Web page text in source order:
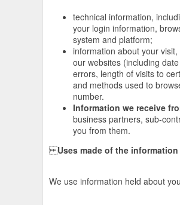
technical information,
your login information,
system and platform;
information about your
our websites (including
errors, length of visits to
and methods used to
number.
Information we receive
business partners, sub-
you from them.
Uses made of the information
We use information held about